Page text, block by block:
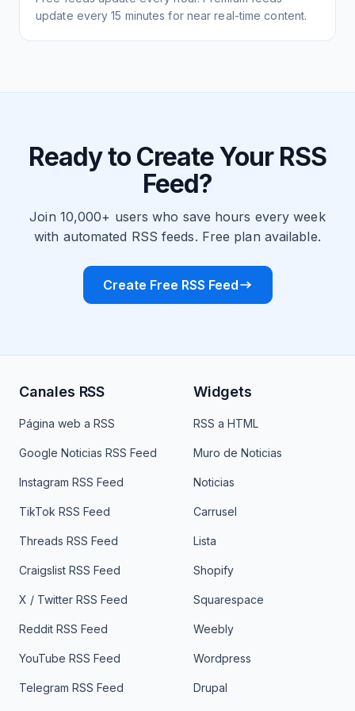
update every 15 minutes for near real-time content.
Ready to Create Your RSS
Feed?
Join 10,000+ users who save hours every week
with automated RSS feeds. Free plan available.
Create Free RSS Feed
Canales RSS
Página web a RSS
Google Noticias RSS Feed
Instagram RSS Feed
TikTok RSS Feed
Threads RSS Feed
Craigslist RSS Feed
X / Twitter RSS Feed
Reddit RSS Feed
YouTube RSS Feed
Telegram RSS Feed
Widgets
RSS a HTML
Muro de Noticias
Noticias
Carrusel
Lista
Shopify
Squarespace
Weebly
Wordpress
Drupal